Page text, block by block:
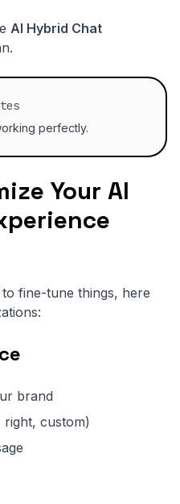
AI Hybrid Chat
perfectly.
Your AI
fine-tune things, here
brand
right, custom)